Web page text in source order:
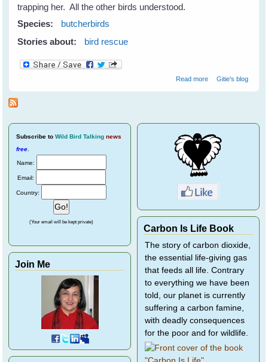
trapping her. All the other birds understood.
Species:
butcherbirds
Stories about:
bird rescue
Read moreabout Helping
Gitie's blog
Subscribe to Wild Bird Talking news
free
Name:
Email:
Country:
(Your email will be kept private)
Join Me
Carbon Is Life Book
The story of carbon dioxide,
the essential life-giving gas
that feeds all life. Contrary
to everything we have been
told, our planet is currently
suffering a carbon famine,
with deadly consequences
for the poor and for wildlife.